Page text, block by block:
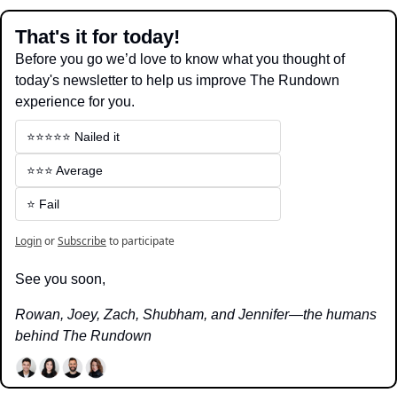
That's it for today!
Before you go we’d love to know what you thought of
today's newsletter to help us improve The Rundown
experience for you.
⭐️⭐️⭐️⭐️⭐️ Nailed it
⭐️⭐️⭐️ Average
⭐️ Fail
LoginorSubscribeto participate
See you soon,
Rowan, Joey, Zach, Shubham, and Jennifer—the humans
behind The Rundown